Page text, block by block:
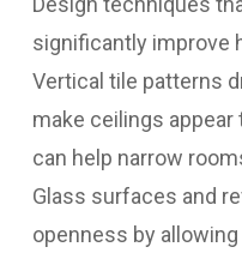
significantly improve
Vertical tile patterns
make ceilings
can help narrow
Glass surfaces and
openness by